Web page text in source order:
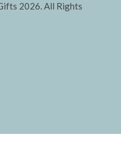
2026. All Rights